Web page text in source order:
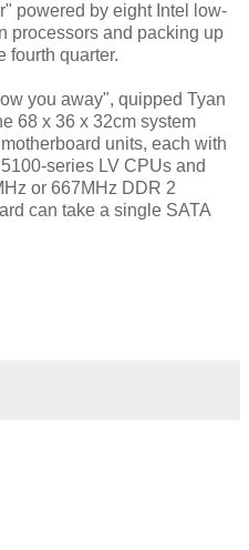
powered by eight Intel low-
processors and packing up
fourth quarter.
you away", quipped Tyan
68 x 36 x 32cm system
units, each with
series LV CPUs and
or 667MHz DDR 2
can take a single SATA